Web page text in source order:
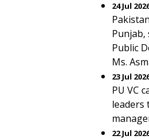
24 Jul
Punjab,
Public
Ms.
23 Jul
PU VC
leaders
22 Jul